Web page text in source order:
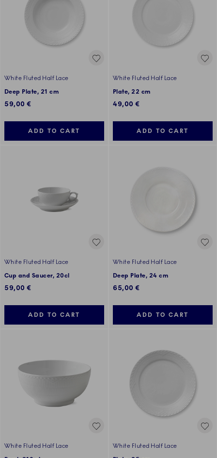
White Fluted Half Lace
Deep Plate, 21 cm
59,00 €
ADD TO CART
White Fluted Half Lace
Plate, 22 cm
49,00 €
ADD TO CART
White Fluted Half Lace
Cup and Saucer, 20cl
59,00 €
ADD TO CART
White Fluted Half Lace
Deep Plate, 24 cm
65,00 €
ADD TO CART
White Fluted Half Lace
White Fluted Half Lace